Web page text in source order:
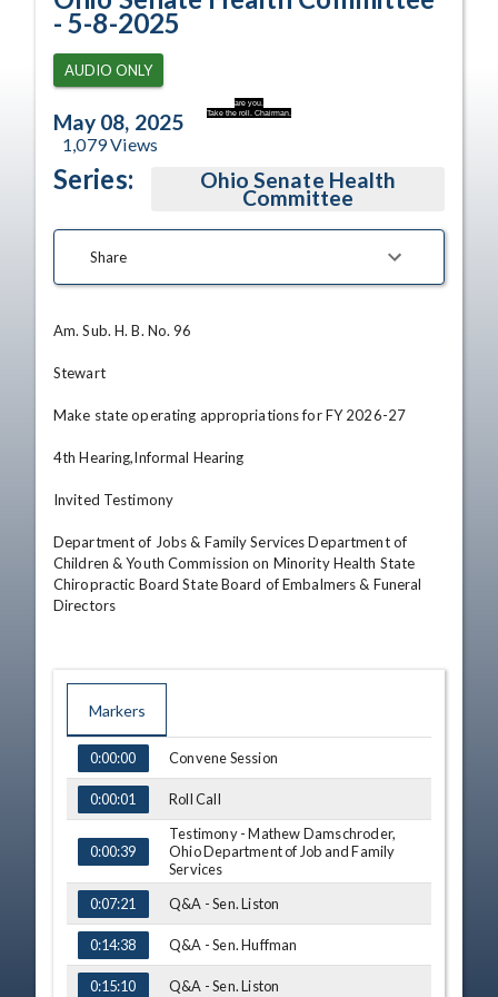
are you.
Take the roll. Chairman.
- 5-8-2025
AUDIO ONLY
May 08, 2025
1,079Views
Series: Ohio Senate Health
Committee
Share
Am. Sub. H. B. No. 96
Stewart
Make state operating appropriations for FY 2026-27
4th Hearing,Informal Hearing
Invited Testimony
Department of Jobs & Family Services Department of
Children & Youth Commission on Minority Health State
Chiropractic Board State Board of Embalmers & Funeral
Directors
Markers
TIME NAME
0:00:00 Convene Session
0:00:01 Roll Call
0:00:39
Testimony - Mathew Damschroder,
Ohio Department of Job and Family
Services
0:07:21
Q&A - Sen. Liston
0:14:38 Q&A - Sen. Huffman
0:15:10 Q&A - Sen. Liston